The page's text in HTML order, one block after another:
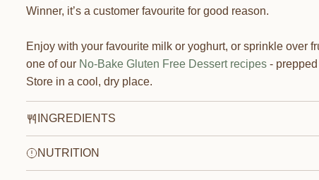
Winner, it’s a customer favourite for good reason.
Enjoy with your favourite milk or yoghurt, or sprinkle over
one of our No-Bake Gluten Free Dessert recipes- prepped
Store in a cool, dry place.
INGREDIENTS
NUTRITION